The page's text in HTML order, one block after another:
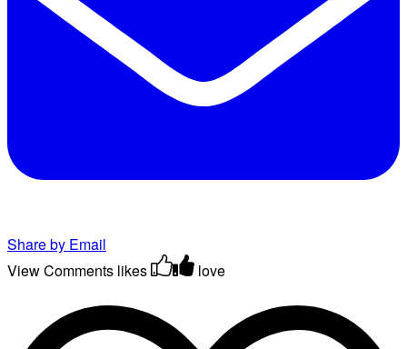
Share by Email
View Comments likes love